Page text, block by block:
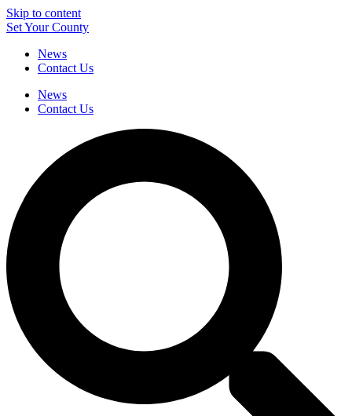
Skip to content
Set Your County
News
Contact Us
News
Contact Us